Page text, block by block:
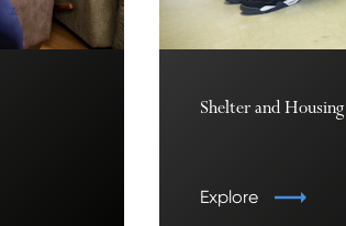
Shelter and Housing
Explore